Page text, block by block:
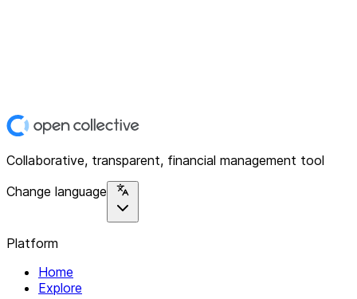
Collaborative, transparent, financial management tool
Change language
Platform
Home
Explore